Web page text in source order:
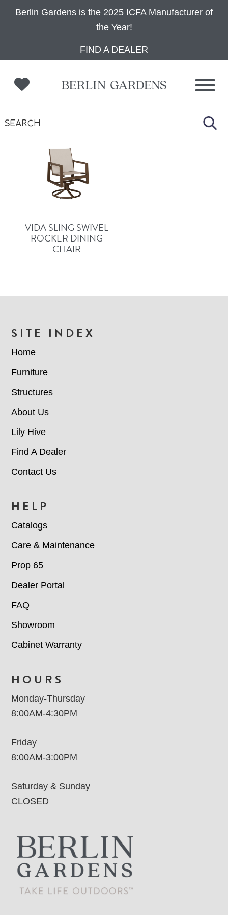
Berlin Gardens is the 2025 ICFA Manufacturer of
the Year!
to
primary
navigation
to
main
content
to
footer
FIND A DEALER
VIDA SLING SWIVEL
ROCKER DINING
CHAIR
FOOTER
SITE INDEX
Home
Furniture
Structures
About Us
Lily Hive
Find A Dealer
Contact Us
HELP
Catalogs
Care & Maintenance
Prop 65
Dealer Portal
FAQ
Showroom
Cabinet Warranty
HOURS
Monday-Thursday
8:00AM-4:30PM
Friday
8:00AM-3:00PM
Saturday & Sunday
CLOSED